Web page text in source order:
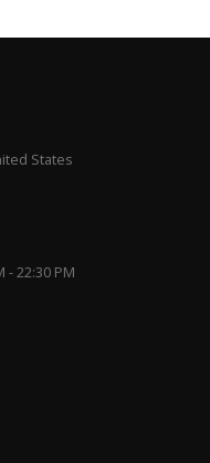
States
- 22:30 PM